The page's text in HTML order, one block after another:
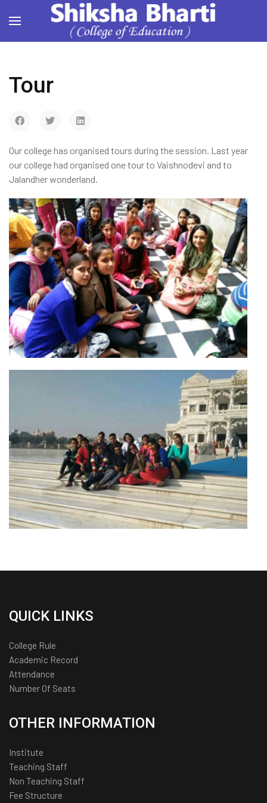
Tour
Our college has organised tours during the session. Last year
our college had organised one tour to Vaishnodevi and to
Jalandher wonderland.
QUICK LINKS
College Rule
Academic Record
Attendance
Number Of Seats
OTHER INFORMATION
Institute
Teaching Staff
Non Teaching Staff
Fee Structure